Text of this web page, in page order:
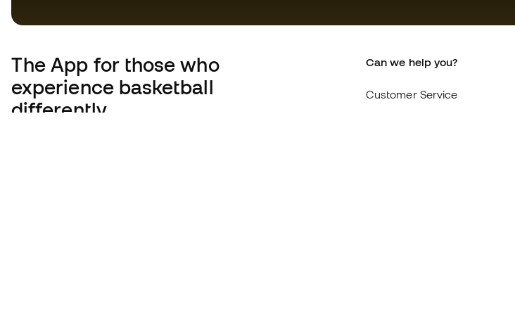
The App for those who
experience basketball
differently.
Can we help you?
Customer Service